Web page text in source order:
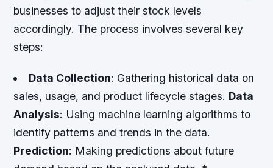
businesses to adjust their stock levels
accordingly. The process involves several key
steps:
Data Collection: Gathering historical data on
sales, usage, and product lifecycle stages. Data
Analysis: Using machine learning algorithms to
identify patterns and trends in the data.
Prediction: Making predictions about future